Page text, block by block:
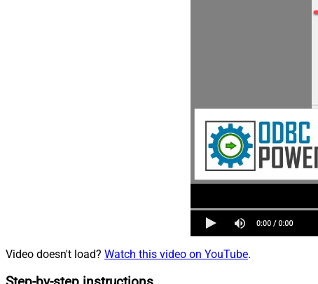
Video doesn't load? Watch this video on YouTube.